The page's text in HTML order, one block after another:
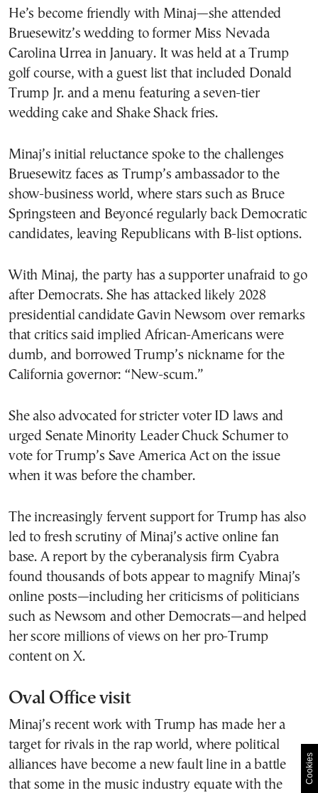
He’s become friendly with Minaj—she attended
Bruesewitz’s wedding to former Miss Nevada
Carolina Urrea in January. It was held at a Trump
golf course, with a guest list that included Donald
Trump Jr. and a menu featuring a seven-tier
wedding cake and Shake Shack fries.
Minaj’s initial reluctance spoke to the challenges
Bruesewitz faces as Trump’s ambassador to the
show-business world, where stars such as Bruce
Springsteen and Beyoncé regularly back Democratic
candidates, leaving Republicans with B-list options.
With Minaj, the party has a supporter unafraid to go
after Democrats. She has attacked likely 2028
presidential candidate Gavin Newsom over remarks
that critics said implied African-Americans were
dumb, and borrowed Trump’s nickname for the
California governor: “New-scum.”
She also advocated for stricter voter ID laws and
urged Senate Minority Leader Chuck Schumer to
vote for Trump’s Save America Act on the issue
when it was before the chamber.
The increasingly fervent support for Trump has also
led to fresh scrutiny of Minaj’s active online fan
base. A report by the cyberanalysis firm Cyabra
found thousands of bots appear to magnify Minaj’s
online posts—including her criticisms of politicians
such as Newsom and other Democrats—and helped
her score millions of views on her pro-Trump
content on X.
Oval Office visit
Minaj’s recent work with Trump has made her a
target for rivals in the rap world, where political
alliances have become a new fault line in a battle
that some in the music industry equate with the
Cookies